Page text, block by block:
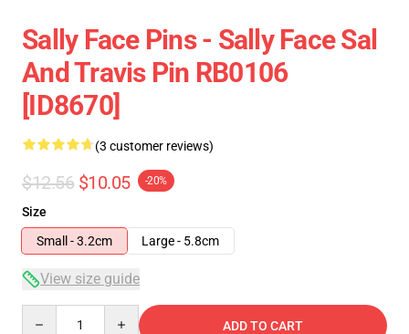
Sally Face Pins - Sally Face Sal
And Travis Pin RB0106
[ID8670]
(3 customer reviews)
$12.56 $10.05 -20%
Size
Small - 3.2cm
Large - 5.8cm
View size guide
ADD TO CART